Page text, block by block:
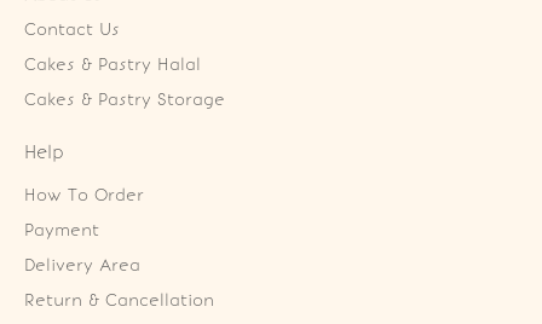
Contact Us
Cakes & Pastry Halal
Cakes & Pastry Storage
Help
How To Order
Payment
Delivery Area
Return & Cancellation